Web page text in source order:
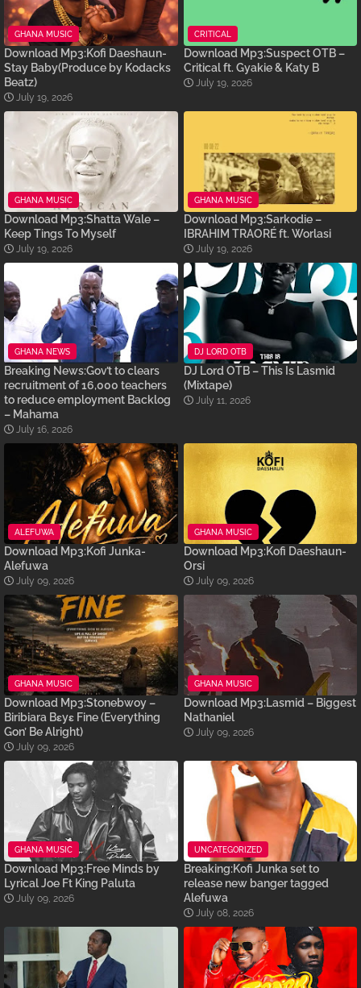
GHANA MUSIC
Download Mp3:Kofi Daeshaun-
Stay Baby(Produce by Kodacks
Beatz)
July 19, 2026
CRITICAL
Download Mp3:Suspect OTB –
Critical ft. Gyakie & Katy B
July 19, 2026
GHANA MUSIC
Download Mp3:Shatta Wale –
Keep Tings To Myself
July 19, 2026
GHANA MUSIC
Download Mp3:Sarkodie –
IBRAHIM TRAORÉ ft. Worlasi
July 19, 2026
GHANA NEWS
Breaking News:Gov’t to clears
recruitment of 16,000 teachers
to reduce employment Backlog
– Mahama
July 16, 2026
DJ LORD OTB
DJ Lord OTB – This Is Lasmid
(Mixtape)
July 11, 2026
ALEFUWA
Download Mp3:Kofi Junka-
Alefuwa
July 09, 2026
GHANA MUSIC
Download Mp3:Kofi Daeshaun-
Orsi
July 09, 2026
GHANA MUSIC
Download Mp3:Stonebwoy –
Biribiara Bɛyɛ Fine (Everything
Gon’ Be Alright)
July 09, 2026
GHANA MUSIC
Download Mp3:Lasmid – Biggest
Nathaniel
July 09, 2026
GHANA MUSIC
Download Mp3:Free Minds by
Lyrical Joe Ft King Paluta
July 09, 2026
UNCATEGORIZED
Breaking:Kofi Junka set to
release new banger tagged
Alefuwa
July 08, 2026